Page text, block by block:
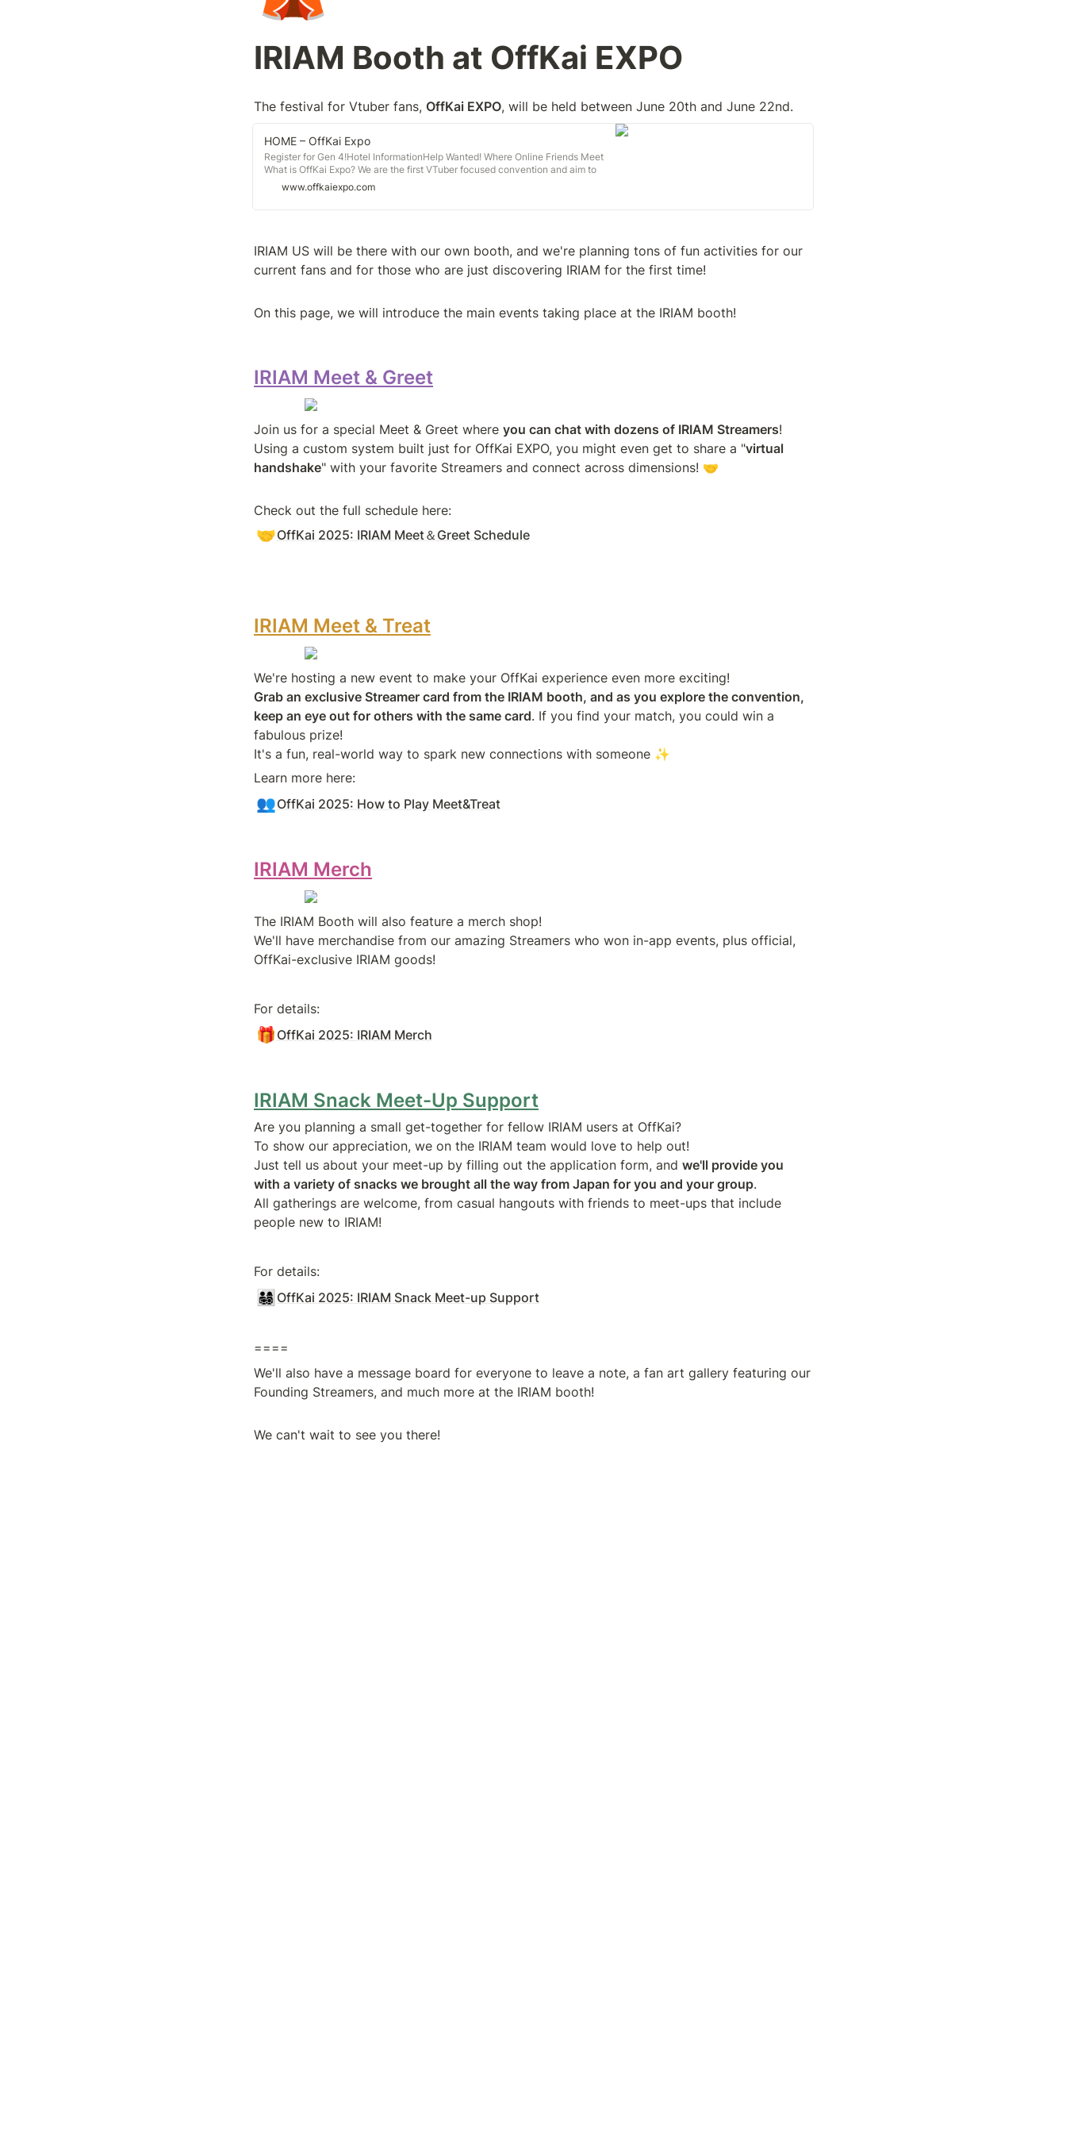
IRIAM Booth at OffKai EXPO
The festival for Vtuber fans, OffKai EXPO, will be held between June 20th and June 22nd.
HOME – OffKai Expo
Register for Gen 4!Hotel InformationHelp Wanted! Where Online Friends Meet
What is OffKai Expo? We are the first VTuber focused convention and aim to
bring creators big and small from all aspects of the VTubing world to one place.
We are a group of friends, fans, and convention runners from many different
fandoms working together to hold this event. This […]
www.offkaiexpo.com
IRIAM US will be there with our own booth, and we're planning tons of fun activities for our
current fans and for those who are just discovering IRIAM for the first time!
On this page, we will introduce the main events taking place at the IRIAM booth!
IRIAM Meet & Greet
Join us for a special Meet & Greet where you can chat with dozens of IRIAM Streamers!
Using a custom system built just for OffKai EXPO, you might even get to share a "virtual
handshake" with your favorite Streamers and connect across dimensions! 🤝
Check out the full schedule here:
🤝OffKai 2025: IRIAM Meet＆Greet Schedule
IRIAM Meet & Treat
Grab an exclusive Streamer card from the IRIAM booth, and as you explore the convention,
keep an eye out for others with the same card. If you find your match, you could win a
fabulous prize!
Learn more here:
👥OffKai 2025: How to Play Meet&Treat
IRIAM Merch
The IRIAM Booth will also feature a merch shop!
We'll have merchandise from our amazing Streamers who won in-app events, plus official,
OffKai-exclusive IRIAM goods!
For details:
🎁 OffKai 2025: IRIAM Merch
IRIAM Snack Meet-Up Support
Are you planning a small get-together for fellow IRIAM users at OffKai?
To show our appreciation, we on the IRIAM team would love to help out!
Just tell us about your meet-up by filling out the application form, and we'll provide you
with a variety of snacks we brought all the way from Japan for you and your group.
All gatherings are welcome, from casual hangouts with friends to meet-ups that include
people new to IRIAM!
For details:
👨‍👩‍👧‍👦 OffKai 2025: IRIAM Snack Meet-up Support
====
We'll also have a message board for everyone to leave a note, a fan art gallery featuring our
Founding Streamers, and much more at the IRIAM booth!
We can't wait to see you there!